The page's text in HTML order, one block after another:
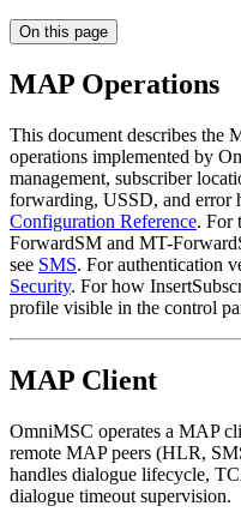
On this page
MAP Operations
This document describes the
operations implemented by
management, subscriber
forwarding, USSD, and error
Configuration Reference. For
ForwardSM and MT-
see SMS. For authentication
Security. For how
profile visible in the control
MAP Client
OmniMSC operates a MAP
remote MAP peers (HLR,
handles dialogue lifecycle,
dialogue timeout supervision.